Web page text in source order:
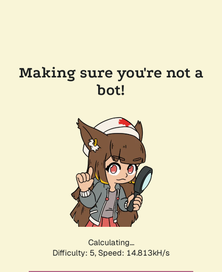
Making sure you're not a
bot!
Calculating...
Difficulty: 5, Speed: 17.083kH/s